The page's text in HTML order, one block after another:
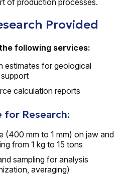
of production processes.
Provided
following services:
estimates for geological
calculation reports
for Research:
(400 mm to 1 mm) on jaw and
from 1 kg to 15 tons
sampling for analysis
averaging)